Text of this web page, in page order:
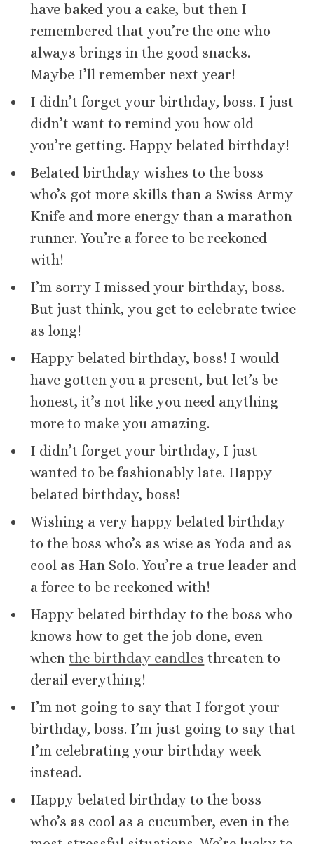
have baked you a cake, but then I
remembered that you’re the one who
always brings in the good snacks.
Maybe I’ll remember next year!
I didn’t forget your birthday, boss. I just
didn’t want to remind you how old
you’re getting. Happy belated birthday!
Belated birthday wishes to the boss
who’s got more skills than a Swiss Army
Knife and more energy than a marathon
runner. You’re a force to be reckoned
with!
I’m sorry I missed your birthday, boss.
But just think, you get to celebrate twice
as long!
Happy belated birthday, boss! I would
have gotten you a present, but let’s be
honest, it’s not like you need anything
more to make you amazing.
I didn’t forget your birthday, I just
wanted to be fashionably late. Happy
belated birthday, boss!
Wishing a very happy belated birthday
to the boss who’s as wise as Yoda and as
cool as Han Solo. You’re a true leader and
a force to be reckoned with!
Happy belated birthday to the boss who
knows how to get the job done, even
whenthe birthday candles threaten to
derail everything!
I’m not going to say that I forgot your
birthday, boss. I’m just going to say that
I’m celebrating your birthday week
instead.
Happy belated birthday to the boss
who’s as cool as a cucumber, even in the